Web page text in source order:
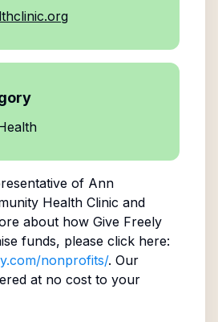
of Ann
Health Clinic and
about how Give Freely
funds, please click here:
nonprofits/. Our
at no cost to your